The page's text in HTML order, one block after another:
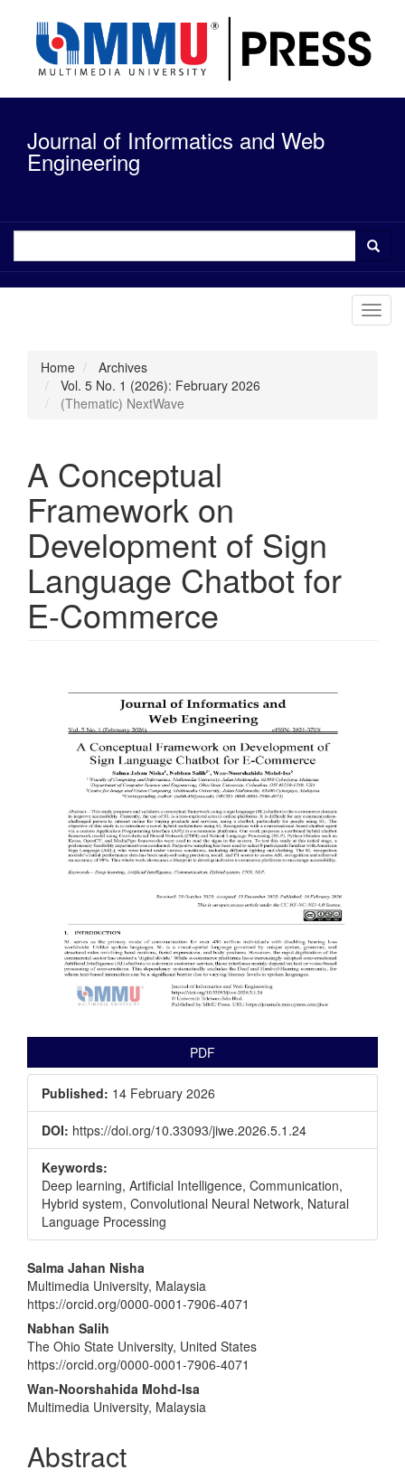
content
Main
Main
Content
Sidebar
Journal of Informatics and Web
Engineering
Home
Archives
Vol. 5 No. 1 (2026): February 2026
(Thematic) NextWave
A Conceptual
Framework on
Development of Sign
Language Chatbot for
E-Commerce
Sidebar
PDF
Published: 14 February 2026
DOI: https://doi.org/10.33093/jiwe.2026.5.1.24
Keywords:
Deep learning, Artificial Intelligence, Communication,
Hybrid system, Convolutional Neural Network, Natural
Language Processing
Main
Article
Content
Salma Jahan Nisha
Multimedia University, Malaysia
https://orcid.org/0000-0001-7906-4071
Nabhan Salih
The Ohio State University, United States
https://orcid.org/0000-0001-7906-4071
Wan-Noorshahida Mohd-Isa
Multimedia University, Malaysia
Abstract